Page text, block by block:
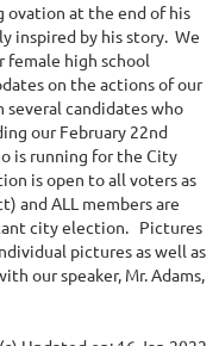
ovation at the end of his
inspired by his story. We
female high school
on the actions of our
several candidates who
our February 22nd
is running for the City
is open to all voters as
and ALL members are
city election. Pictures
pictures as well as
our speaker, Mr. Adams,